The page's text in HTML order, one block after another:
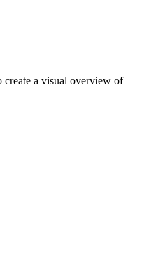
create a visual overview of